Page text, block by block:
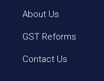
About Us
GST Reforms
Contact Us